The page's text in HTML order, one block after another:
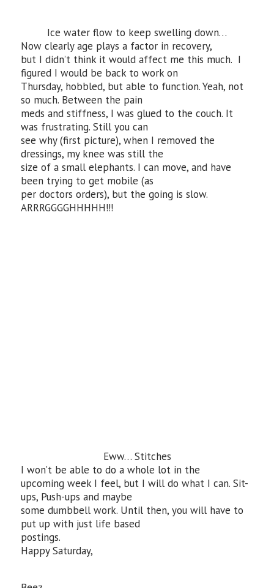
Ice water flow to keep swelling down…
Now clearly age plays a factor in recovery,
but I didn’t think it would affect me this much. I
figured I would be back to work on
Thursday, hobbled, but able to function. Yeah, not
so much. Between the pain
meds and stiffness, I was glued to the couch. It
was frustrating. Still you can
see why (first picture), when I removed the
dressings, my knee was still the
size of a small elephants. I can move, and have
been trying to get mobile (as
per doctors orders), but the going is slow.
ARRRGGGGHHHHH!!!
Eww… Stitches
I won’t be able to do a whole lot in the
upcoming week I feel, but I will do what I can. Sit-
ups, Push-ups and maybe
some dumbbell work. Until then, you will have to
put up with just life based
postings.
Happy Saturday,